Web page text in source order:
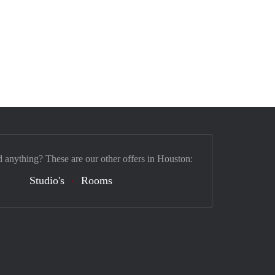
These are our other offers in Houston:
Studio's Rooms